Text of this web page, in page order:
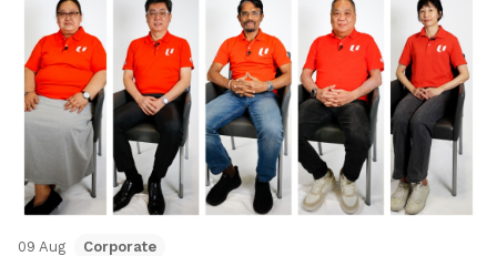
09 Aug Corporate